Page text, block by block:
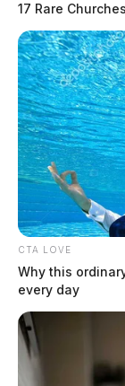
17 Rare
CTA LOVE
Why this
every day